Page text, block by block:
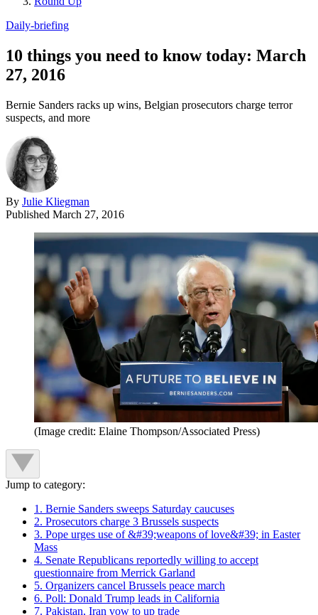
Daily-briefing
10 things you need to know today: March
27, 2016
Bernie Sanders racks up wins, Belgian prosecutors charge terror
suspects, and more
By Julie Kliegman
Published March 27, 2016
(Image credit: Elaine Thompson/Associated Press)
Jump to category:
1. Bernie Sanders sweeps Saturday caucuses
2. Prosecutors charge 3 Brussels suspects
3. Pope urges use of &#39;weapons of love&#39; in Easter
Mass
4. Senate Republicans reportedly willing to accept
questionnaire from Merrick Garland
5. Organizers cancel Brussels peace march
6. Poll: Donald Trump leads in California
7. Pakistan, Iran vow to up trade